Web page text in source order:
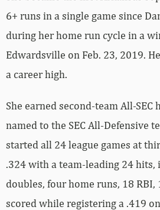
6+ runs in a single game since
during her home run cycle in a
Edwardsville on Feb. 23, 2019.
a career high.
She earned second-team All-SEC
named to the SEC All-Defensive
started all 24 league games at
.324 with a team-leading 24 hits,
doubles, four home runs, 18 RBI,
scored while registering a .419